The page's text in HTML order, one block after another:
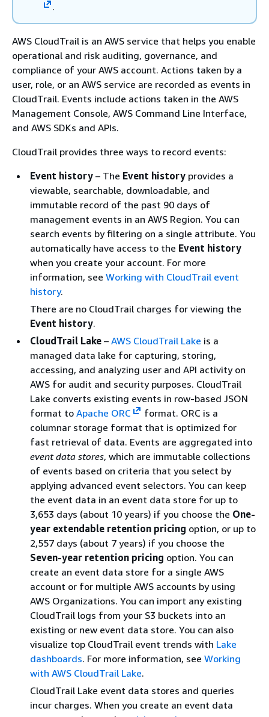
.
AWS CloudTrail is an AWS service that helps you enable
operational and risk auditing, governance, and
compliance of your AWS account. Actions taken by a
user, role, or an AWS service are recorded as events in
CloudTrail. Events include actions taken in the AWS
Management Console, AWS Command Line Interface,
and AWS SDKs and APIs.
CloudTrail provides three ways to record events:
Event history – The Event history provides a
viewable, searchable, downloadable, and
immutable record of the past 90 days of
management events in an AWS Region. You can
search events by filtering on a single attribute. You
automatically have access to the Event history
when you create your account. For more
information, see Working with CloudTrail event
history.
There are no CloudTrail charges for viewing the
Event history.
CloudTrail Lake – AWS CloudTrail Lake is a
managed data lake for capturing, storing,
accessing, and analyzing user and API activity on
AWS for audit and security purposes. CloudTrail
Lake converts existing events in row-based JSON
format to Apache ORC
format. ORC is a
columnar storage format that is optimized for
fast retrieval of data. Events are aggregated into
event data stores, which are immutable collections
of events based on criteria that you select by
applying advanced event selectors. You can keep
the event data in an event data store for up to
3,653 days (about 10 years) if you choose the One-
year extendable retention pricing option, or up to
2,557 days (about 7 years) if you choose the
Seven-year retention pricing option. You can
create an event data store for a single AWS
account or for multiple AWS accounts by using
AWS Organizations. You can import any existing
CloudTrail logs from your S3 buckets into an
existing or new event data store. You can also
visualize top CloudTrail event trends with Lake
dashboards. For more information, see Working
with AWS CloudTrail Lake.
CloudTrail Lake event data stores and queries
incur charges. When you create an event data